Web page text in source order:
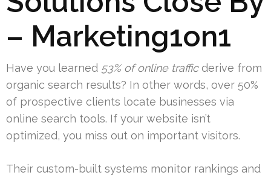
– Marketing1on1
Have you learned 53% of online trafficderive from
organic search results? In other words, over 50%
of prospective clients locate businesses via
online search tools. If your website isn’t
optimized, you miss out on important visitors.
Their custom-built systems monitor rankings and